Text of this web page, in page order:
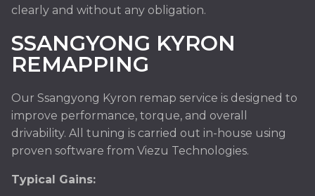
clearly and without any obligation.
SSANGYONG KYRON
REMAPPING
Our Ssangyong Kyron remap service is designed to
improve performance, torque, and overall
drivability. All tuning is carried out in-house using
proven software from Viezu Technologies.
Typical Gains: